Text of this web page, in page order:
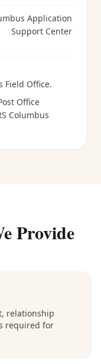
Application
Support Center
Field Office.
Office
Columbus
Provide
relationship
required for